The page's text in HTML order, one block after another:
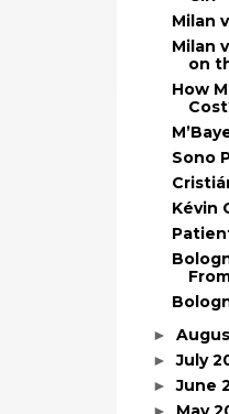
Milan
Milan
on
How
Sono
Kévin
►
►July
►June